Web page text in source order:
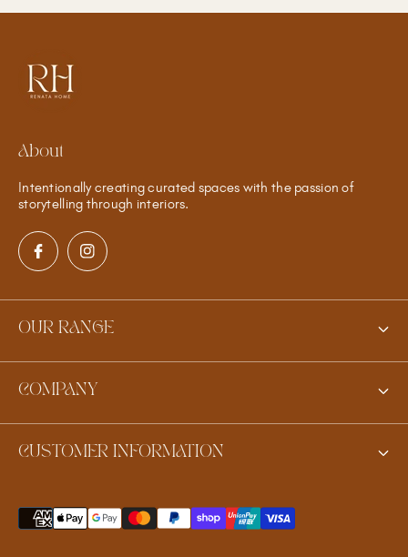
About
Intentionally creating curated spaces with the passion of
storytelling through interiors.
OUR RANGE
New
Homewares
Gifts
COMPANY
Contact Us
CUSTOMER INFORMATION
Shipping